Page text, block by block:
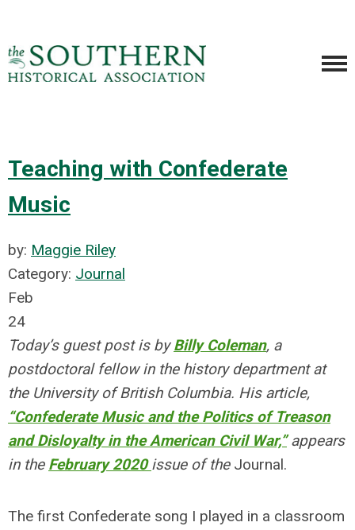
Teaching with Confederate
Music
by: Maggie Riley
Category: Journal
Feb
24
Today’s guest post is byBilly Coleman, a
postdoctoral fellow in the history department at
the University of British Columbia. His article,
“Confederate Music and the Politics of Treason
and Disloyalty in the American Civil War,”appears
in the February 2020issue of theJournal.
The first Confederate song I played in a classroom